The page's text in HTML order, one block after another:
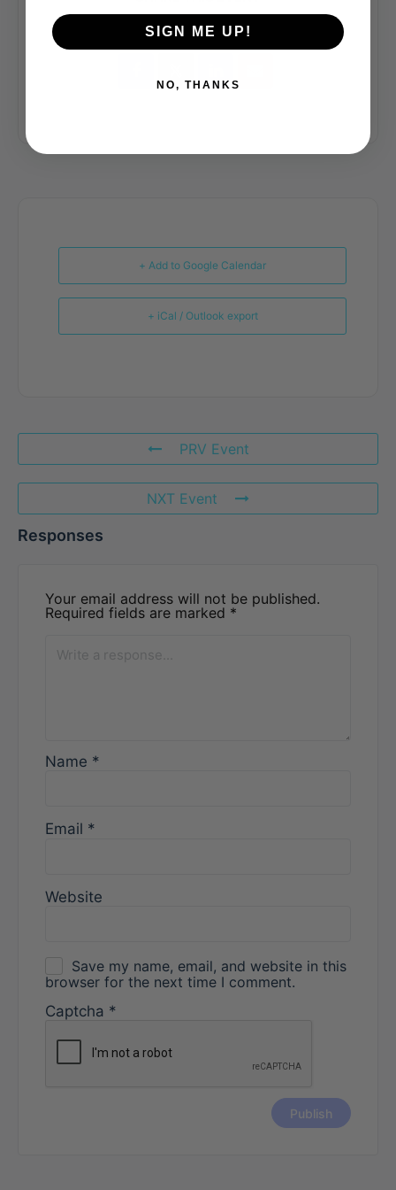
+ Add to Google Calendar
+ iCal / Outlook export
PRV Event
NXT Event
Responses
Your email address will not be published.
Required fields are marked *
Name *
Email *
Website
Save my name, email, and website in this
browser for the next time I comment.
Captcha *
SIGN ME UP!
NO, THANKS